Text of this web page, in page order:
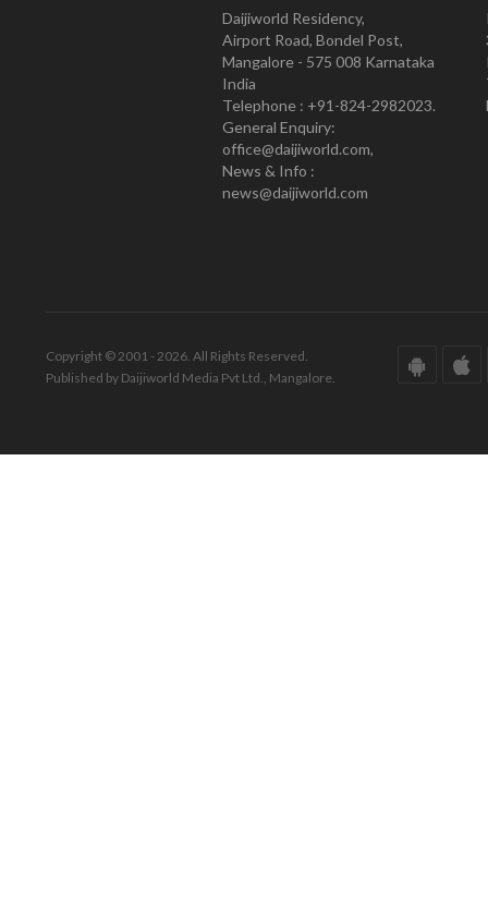
Daijiworld Residency,
Airport Road, Bondel Post,
Mangalore - 575 008 Karnataka
India
Telephone : +91-824-2982023.
General Enquiry:
office@daijiworld.com,
News & Info :
news@daijiworld.com
Copyright © 2001 - 2026. All Rights Reserved.
Published by Daijiworld Media Pvt Ltd., Mangalore.